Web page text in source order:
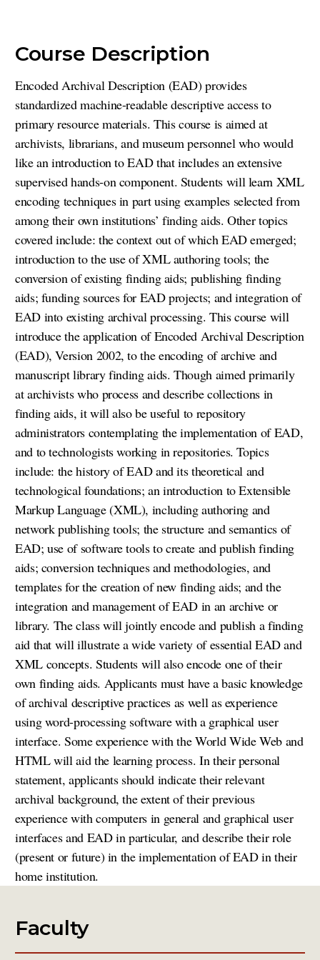
Course Description
Encoded Archival Description (EAD) provides
standardized machine-readable descriptive access to
primary resource materials. This course is aimed at
archivists, librarians, and museum personnel who would
like an introduction to EAD that includes an extensive
supervised hands-on component. Students will learn XML
encoding techniques in part using examples selected from
among their own institutions’ finding aids. Other topics
covered include: the context out of which EAD emerged;
introduction to the use of XML authoring tools; the
conversion of existing finding aids; publishing finding
aids; funding sources for EAD projects; and integration of
EAD into existing archival processing. This course will
introduce the application of Encoded Archival Description
(EAD), Version 2002, to the encoding of archive and
manuscript library finding aids. Though aimed primarily
at archivists who process and describe collections in
finding aids, it will also be useful to repository
administrators contemplating the implementation of EAD,
and to technologists working in repositories. Topics
include: the history of EAD and its theoretical and
technological foundations; an introduction to Extensible
Markup Language (XML), including authoring and
network publishing tools; the structure and semantics of
EAD; use of software tools to create and publish finding
aids; conversion techniques and methodologies, and
templates for the creation of new finding aids; and the
integration and management of EAD in an archive or
library. The class will jointly encode and publish a finding
aid that will illustrate a wide variety of essential EAD and
XML concepts. Students will also encode one of their
own finding aids. Applicants must have a basic knowledge
of archival descriptive practices as well as experience
using word-processing software with a graphical user
interface. Some experience with the World Wide Web and
HTML will aid the learning process. In their personal
statement, applicants should indicate their relevant
archival background, the extent of their previous
experience with computers in general and graphical user
interfaces and EAD in particular, and describe their role
(present or future) in the implementation of EAD in their
home institution.
Faculty